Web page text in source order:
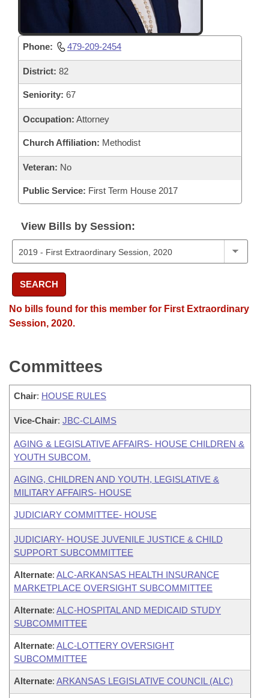
Phone: 479-209-2454
District: 82
Seniority: 67
Occupation: Attorney
Church Affiliation: Methodist
Veteran: No
Public Service: First Term House 2017
View Bills by Session:
SEARCH
No bills found for this member for First Extraordinary
Session, 2020.
Committees
Chair: HOUSE RULES
Vice-Chair: JBC-CLAIMS
AGING & LEGISLATIVE AFFAIRS- HOUSE CHILDREN &
YOUTH SUBCOM.
AGING, CHILDREN AND YOUTH, LEGISLATIVE &
MILITARY AFFAIRS- HOUSE
JUDICIARY COMMITTEE- HOUSE
JUDICIARY- HOUSE JUVENILE JUSTICE & CHILD
SUPPORT SUBCOMMITTEE
Alternate: ALC-ARKANSAS HEALTH INSURANCE
MARKETPLACE OVERSIGHT SUBCOMMITTEE
Alternate: ALC-HOSPITAL AND MEDICAID STUDY
SUBCOMMITTEE
Alternate: ALC-LOTTERY OVERSIGHT
SUBCOMMITTEE
Alternate: ARKANSAS LEGISLATIVE COUNCIL (ALC)